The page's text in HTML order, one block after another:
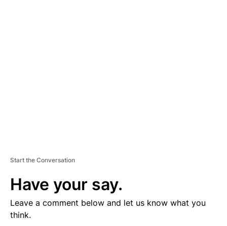
Start the Conversation
Have your say.
Leave a comment below and let us know what you
think.